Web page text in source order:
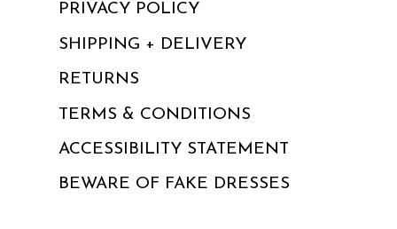
PRIVACY POLICY
SHIPPING + DELIVERY
RETURNS
TERMS & CONDITIONS
ACCESSIBILITY STATEMENT
BEWARE OF FAKE DRESSES